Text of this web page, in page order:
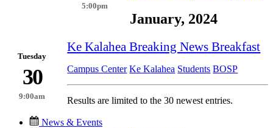
5:00pm
January, 2024
Tuesday
30
9:00am
Ke Kalahea Breaking News Breakfast
Campus Center Ke Kalahea Students BOSP
Results are limited to the 30 newest entries.
News & Events